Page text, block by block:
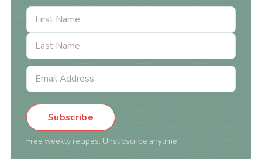
Subscribe
Free weekly recipes. Unsubscribe anytime.